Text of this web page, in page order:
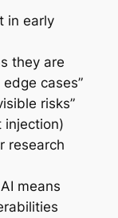
in early
they are
cases”
risks”
injection)
research
means